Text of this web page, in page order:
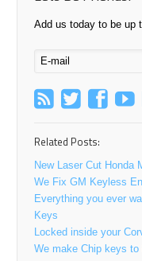
Add us today to be up
Related Posts:
New Laser Cut Honda
We Fix GM Keyless
Everything you ever
Keys
Locked inside your
We make Chip keys to